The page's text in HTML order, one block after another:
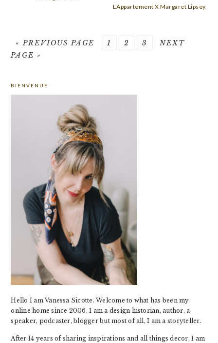
L’Appartement X Margaret Lipsey
«GO
TO
PREVIOUS PAGE PAGE
1 PAGE
2 PAGE
3
GO
NEXT
PAGE »
SIDEBAR
BIENVENUE
Hello I am Vanessa Sicotte. Welcome to what has been my
online home since 2006. I am a design historian, author, a
speaker, podcaster, blogger but most of all, I am a storyteller.
After 14 years of sharing inspirations and all things decor, I am